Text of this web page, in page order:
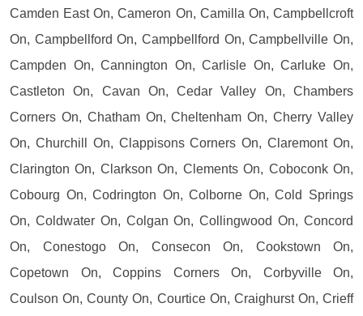
Camden East On, Cameron On, Camilla On, Campbellcroft
On, Campbellford On, Campbellford On, Campbellville On,
Campden On, Cannington On, Carlisle On, Carluke On,
Castleton On, Cavan On, Cedar Valley On, Chambers
Corners On, Chatham On, Cheltenham On, Cherry Valley
On, Churchill On, Clappisons Corners On, Claremont On,
Clarington On, Clarkson On, Clements On, Coboconk On,
Cobourg On, Codrington On, Colborne On, Cold Springs
On, Coldwater On, Colgan On, Collingwood On, Concord
On, Conestogo On, Consecon On, Cookstown On,
Copetown On, Coppins Corners On, Corbyville On,
Coulson On, County On, Courtice On, Craighurst On, Crieff